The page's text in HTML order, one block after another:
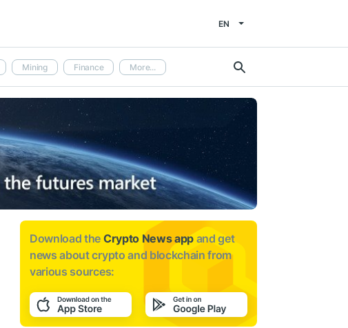
EN
Mining Finance More...
Download the Crypto News app and get
news aboutcrypto and blockchain from
various sources: